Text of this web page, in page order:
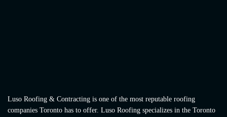
Luso Roofing & Contracting is one of the most reputable roofing
companies Toronto has to offer. Luso Roofing specializes in the Toronto